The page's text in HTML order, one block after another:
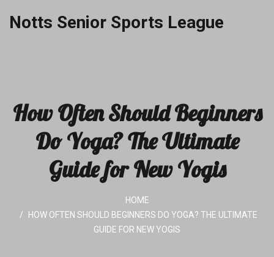
Notts Senior Sports League
How Often Should Beginners
Do Yoga? The Ultimate
Guide for New Yogis
HOME
HOW OFTEN SHOULD BEGINNERS DO YOGA? THE ULTIMATE
GUIDE FOR NEW YOGIS